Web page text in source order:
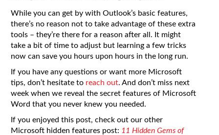
While you can get by with Outlook’s basic features,
there’s no reason not to take advantage of these extra
tools – they’re there for a reason after all. It might
take a bit of time to adjust but learning a few tricks
now can save you hours upon hours in the long run.
If you have any questions or want more Microsoft
tips, don’t hesitate to reach out. And don’t miss next
week when we reveal the secret features of Microsoft
Word that you never knew you needed.
If you enjoyed this post, check out our other
Microsoft hidden features post: 11 Hidden Gems of